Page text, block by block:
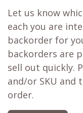
Let us know
each you are
backorder for
backorders are
sell out quickly.
and/or SKU and
order.